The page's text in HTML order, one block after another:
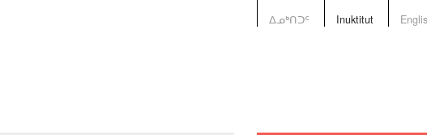
ᐃᓄᒃᑎᑐᑦ Inuktitut